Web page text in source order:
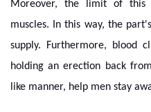
Moreover, the limit of this
muscles. In this way, the
supply. Furthermore, blood
holding an erection back
like manner, help men stay